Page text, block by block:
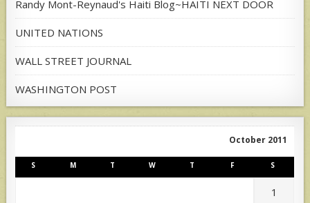
Randy Mont-Reynaud's Haiti Blog~HAITI NEXT DOOR
UNITED NATIONS
WALL STREET JOURNAL
WASHINGTON POST
October 2011
S M T W T F S
1